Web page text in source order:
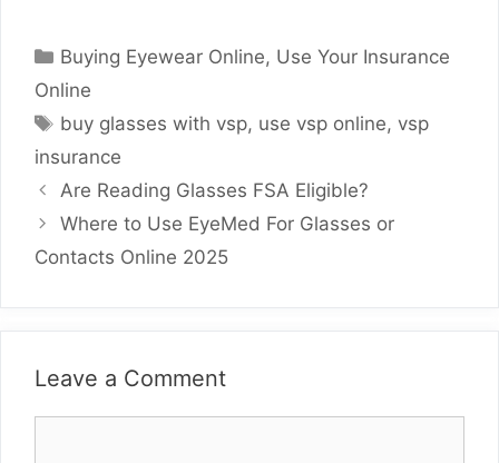
Categories
Buying Eyewear Online, Use Your Insurance
Online
Tags
buy glasses with vsp, use vsp online, vsp
insurance
Are Reading Glasses FSA Eligible?
Where to Use EyeMed For Glasses or
Contacts Online 2025
Leave a Comment